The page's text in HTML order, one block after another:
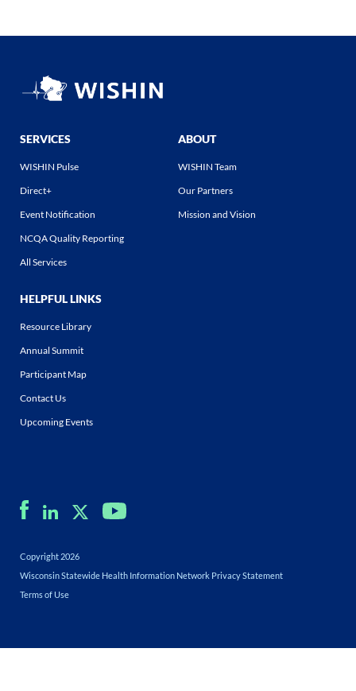
SERVICES
WISHIN Pulse
Direct+
Event Notification
NCQA Quality Reporting
All Services
ABOUT
WISHIN Team
Our Partners
Mission and Vision
HELPFUL LINKS
Resource Library
Annual Summit
Participant Map
Contact Us
Upcoming Events
Copyright 2026
Wisconsin Statewide Health Information Network Privacy Statement
Terms of Use